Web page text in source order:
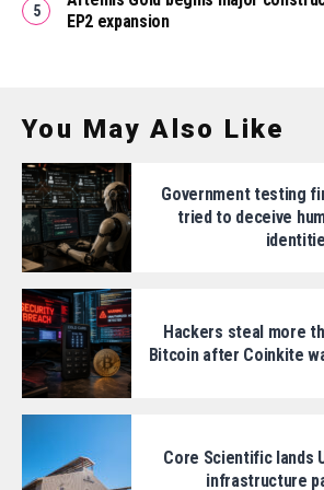
EP2 expansion
You May Also Like
Government testing
tried to deceive
Hackers steal more
Bitcoin after Coinkite
Core Scientific lands
infrastructure